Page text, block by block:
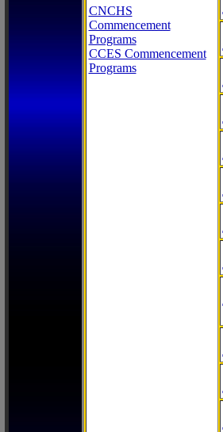
CNCHS
Commencement
Programs
CCES Commencement
Programs